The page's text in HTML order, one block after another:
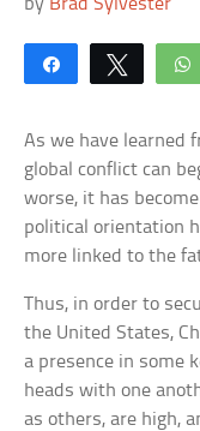
by Brad Sylvester
Share Tweet
As we have learned
global conflict can
worse, it has
political orientation
more linked to the
Thus, in order to
the United States,
a presence in some
heads with one
as others, are high,